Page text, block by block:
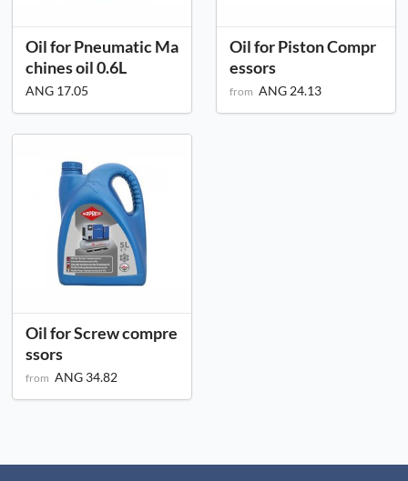
Oil for Pneumatic Ma
chines oil 0.6L
ANG 17.05
Oil for Piston Compr
essors
from ANG 24.13
Oil for Screw compre
ssors
from ANG 34.82